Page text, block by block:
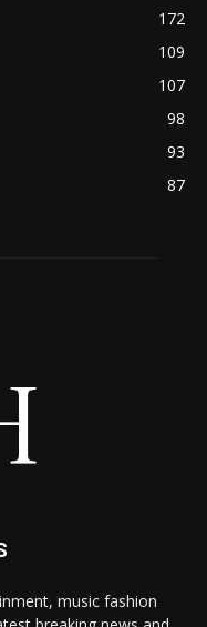
172
109
107
98
93
87
music fashion